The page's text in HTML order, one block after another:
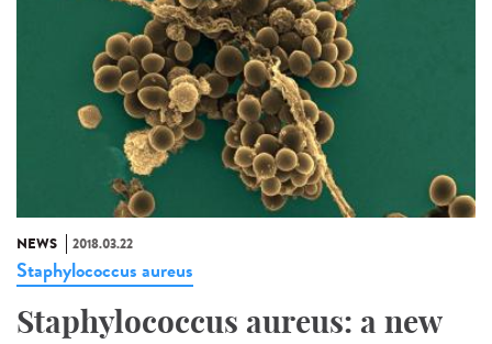
NEWS 2018.03.22
Staphylococcus aureus
Staphylococcus aureus: a new